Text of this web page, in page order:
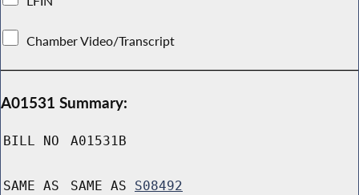
Chamber Video/Transcript
A01531 Summary:
BILL NO A01531B
SAME AS SAME AS S08492